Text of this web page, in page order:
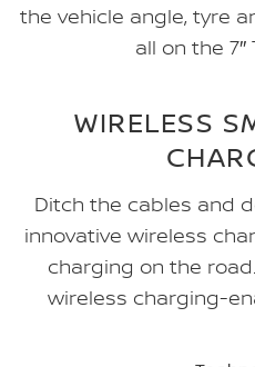
the vehicle angle, tyre
all on the 7″
WIRELESS
Ditch the cables and
innovative wireless
charging on the
wireless charging-